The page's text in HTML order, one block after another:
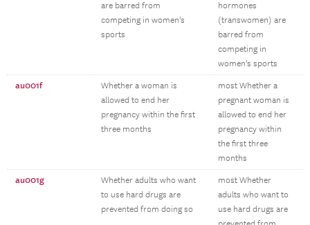
are barred from
competing in women's
sports
hormones
(transwomen) are
barred from
competing in
women's sports
au001f
Whether a woman is
allowed to end her
pregnancy within the first
three months
most Whether a
pregnant woman is
allowed to end her
pregnancy within
the first three
months
au001g
Whether adults who want
to use hard drugs are
prevented from doing so
most Whether
adults who want to
use hard drugs are